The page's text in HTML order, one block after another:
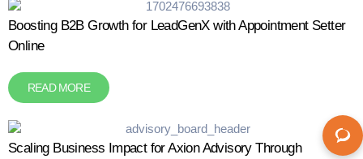
Boosting B2B Growth for LeadGenX with Appointment Setter
Online
READ MORE
Scaling Business Impact for Axion Advisory Through